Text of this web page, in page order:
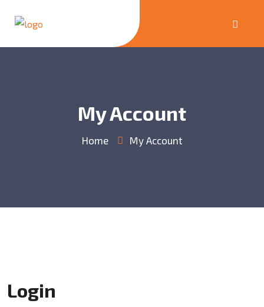
My Account
Home My Account
Login